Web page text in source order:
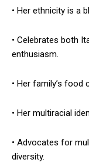
• Her ethnicity is a
• Celebrates both
enthusiasm.
• Her family’s
• Her multiracial
• Advocates for
diversity.